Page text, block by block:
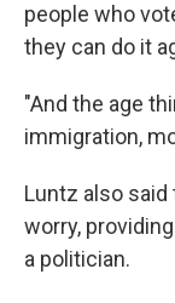
people who
they can do it
"And the age
immigration,
Luntz also
worry,
a politician.